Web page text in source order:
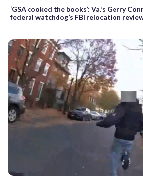
‘GSA cooked the books’: Va.’s Gerry
federal watchdog’s FBI relocation